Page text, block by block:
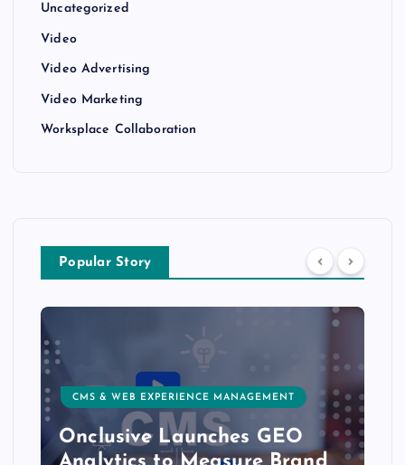
Uncategorized
Video
Video Advertising
Video Marketing
Worksplace Collaboration
Popular Story
CMS & WEB EXPERIENCE MANAGEMENT
Onclusive Launches GEO